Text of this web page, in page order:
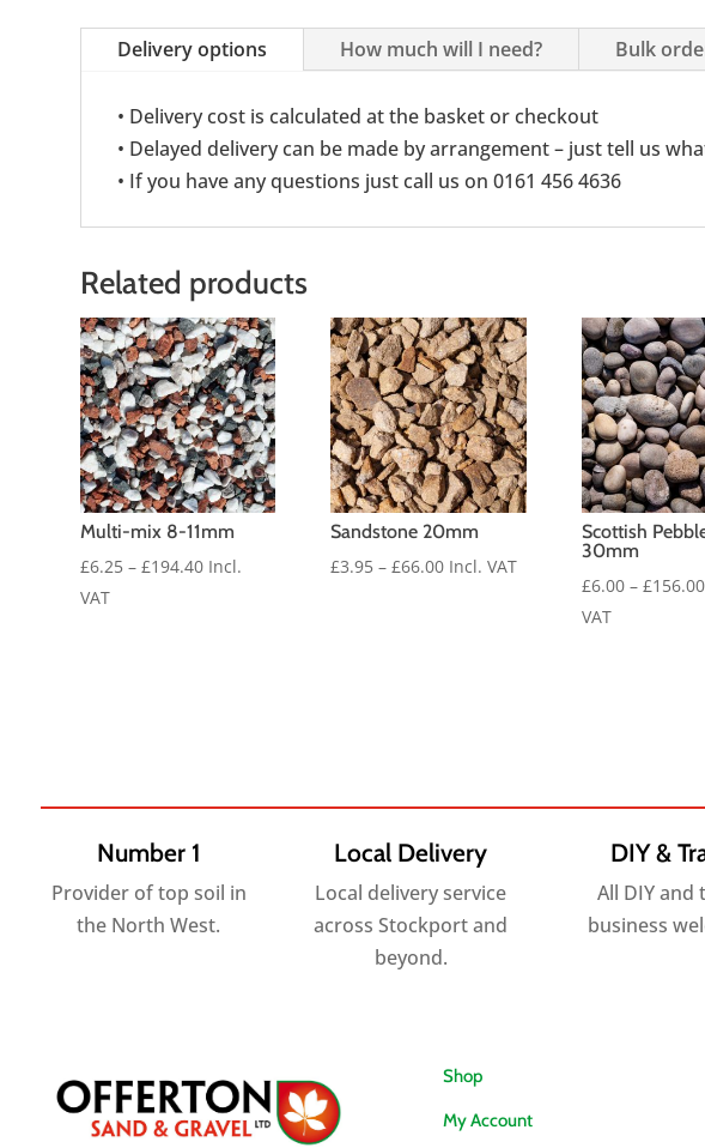
Delivery options How much will I need? Bulk
• Delivery cost is calculated at the basket or checkout
• Delayed delivery can be made by arrangement – just tell us
• If you have any questions just call us on 0161 456 4636
Related products
Multi-mix 8-11mm
£6.25 – £194.40Price
Incl.
VAT
Sandstone 20mm
£3.95 – £66.00Price
Incl. VAT
Scottish
30mm
£6.00 – £156.00
VAT
Number 1
Provider of top soil in
the North West.
Local Delivery
Local delivery service
across Stockport and
beyond.
DIY &
All DIY and
business
Shop
My Account